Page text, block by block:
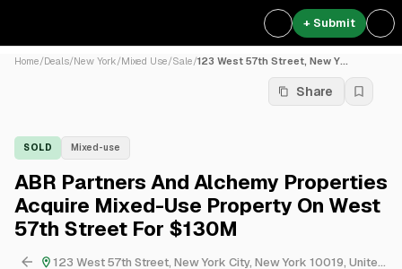
+ Submit
Home/Deals/New York/Mixed Use/Sale/123 West 57th Street, New Y...
Share
SOLD Mixed-use
ABR Partners And Alchemy Properties
Acquire Mixed-Use Property On West
57th Street For $130M
123 West 57th Street, New York City, New York 10019, United States